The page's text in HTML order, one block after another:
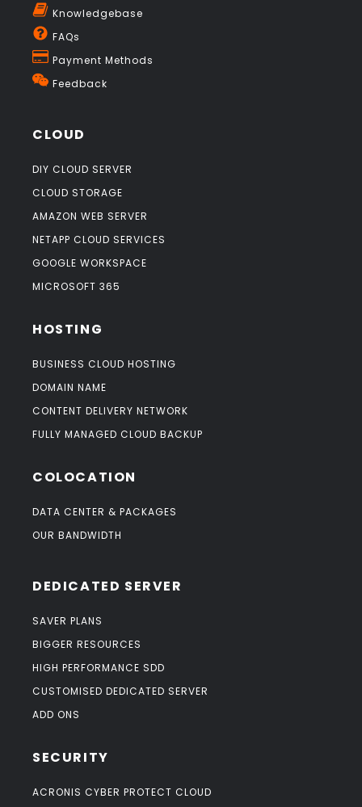
Knowledgebase
FAQs
Payment Methods
Feedback
CLOUD
DIY CLOUD SERVER
CLOUD STORAGE
AMAZON WEB SERVER
NETAPP CLOUD SERVICES
GOOGLE WORKSPACE
MICROSOFT 365
HOSTING
BUSINESS CLOUD HOSTING
DOMAIN NAME
CONTENT DELIVERY NETWORK
FULLY MANAGED CLOUD BACKUP
COLOCATION
DATA CENTER & PACKAGES
OUR BANDWIDTH
DEDICATED SERVER
SAVER PLANS
BIGGER RESOURCES
HIGH PERFORMANCE SDD
CUSTOMISED DEDICATED SERVER
ADD ONS
SECURITY
ACRONIS CYBER PROTECT CLOUD